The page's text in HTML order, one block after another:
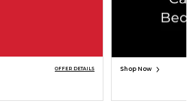
Cookie List
OFFER DETAILS Shop Now